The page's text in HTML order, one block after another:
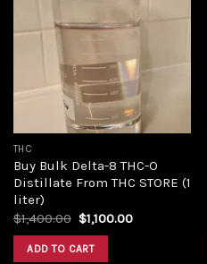
THC
Buy Bulk Delta-8 THC-O
Distillate From THC STORE (1
liter)
$1,400.00 Original
price
was:
$1,400.00.
$1,100.00Current
ADD TO CART